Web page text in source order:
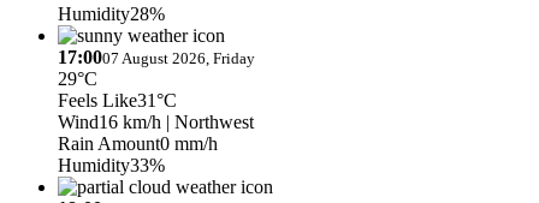
Humidity28%
17:0007 August 2026, Friday
29°C
Feels Like31°C
Wind16 km/h | Northwest
Rain Amount0 mm/h
Humidity33%